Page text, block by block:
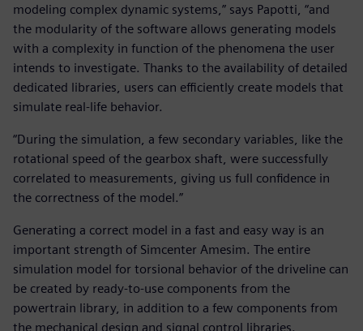
modeling complex dynamic systems,” says Papotti, “and
the modularity of the software allows generating models
with a complexity in function of the phenomena the user
intends to investigate. Thanks to the availability of detailed
dedicated libraries, users can efficiently create models that
simulate real-life behavior.
“During the simulation, a few secondary variables, like the
rotational speed of the gearbox shaft, were successfully
correlated to measurements, giving us full confidence in
the correctness of the model.”
Generating a correct model in a fast and easy way is an
important strength of Simcenter Amesim. The entire
simulation model for torsional behavior of the driveline can
be created by ready-to-use components from the
powertrain library, in addition to a few components from
the mechanical design and signal control libraries.